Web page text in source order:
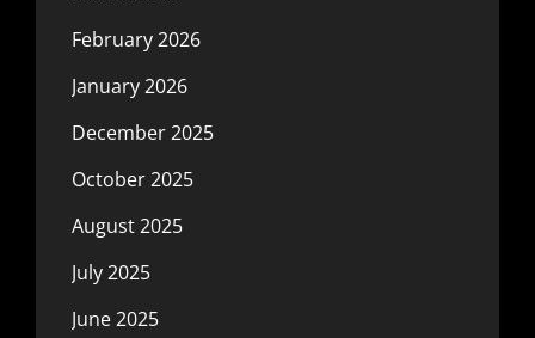
February 2026
January 2026
December 2025
October 2025
August 2025
July 2025
June 2025